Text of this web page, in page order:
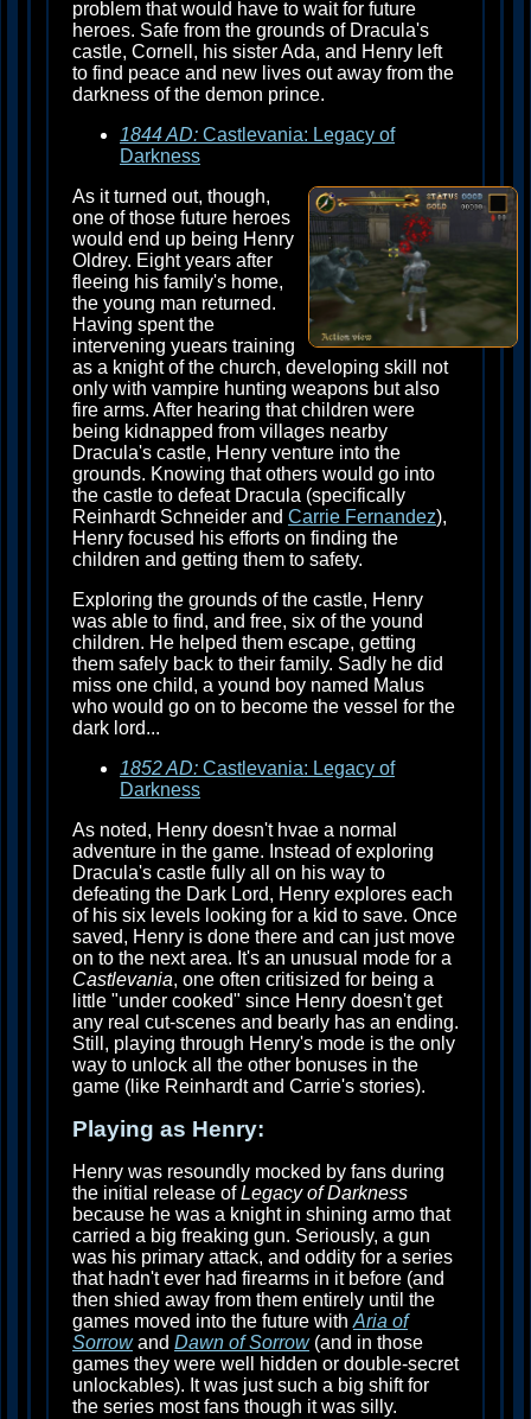
problem that would have to wait for future
heroes. Safe from the grounds of Dracula's
castle, Cornell, his sister Ada, and Henry left
to find peace and new lives out away from the
darkness of the demon prince.
1844 AD: Castlevania: Legacy of
Darkness
As it turned out, though,
one of those future heroes
would end up being Henry
Oldrey. Eight years after
fleeing his family's home,
the young man returned.
Having spent the
intervening yuears training
as a knight of the church, developing skill not
only with vampire hunting weapons but also
fire arms. After hearing that children were
being kidnapped from villages nearby
Dracula's castle, Henry venture into the
grounds. Knowing that others would go into
the castle to defeat Dracula (specifically
Reinhardt Schneider and Carrie Fernandez),
Henry focused his efforts on finding the
children and getting them to safety.
Exploring the grounds of the castle, Henry
was able to find, and free, six of the yound
children. He helped them escape, getting
them safely back to their family. Sadly he did
miss one child, a yound boy named Malus
who would go on to become the vessel for the
dark lord...
1852 AD: Castlevania: Legacy of
Darkness
As noted, Henry doesn't hvae a normal
adventure in the game. Instead of exploring
Dracula's castle fully all on his way to
defeating the Dark Lord, Henry explores each
of his six levels looking for a kid to save. Once
saved, Henry is done there and can just move
on to the next area. It's an unusual mode for a
Castlevania, one often critisized for being a
little "under cooked" since Henry doesn't get
any real cut-scenes and bearly has an ending.
Still, playing through Henry's mode is the only
way to unlock all the other bonuses in the
game (like Reinhardt and Carrie's stories).
Playing as Henry:
Henry was resoundly mocked by fans during
the initial release ofLegacy of Darkness
because he was a knight in shining armo that
carried a big freaking gun. Seriously, a gun
was his primary attack, and oddity for a series
that hadn't ever had firearms in it before (and
then shied away from them entirely until the
games moved into the future with Aria of
Sorrowand Dawn of Sorrow(and in those
games they were well hidden or double-secret
unlockables). It was just such a big shift for
the series most fans though it was silly.